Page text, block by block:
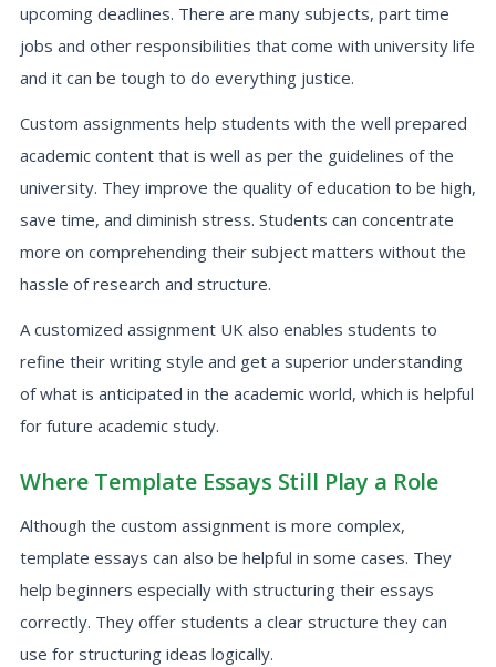
upcoming deadlines. There are many subjects, part time
jobs and other responsibilities that come with university life
and it can be tough to do everything justice.
Custom assignments help students with the well prepared
academic content that is well as per the guidelines of the
university. They improve the quality of education to be high,
save time, and diminish stress. Students can concentrate
more on comprehending their subject matters without the
hassle of research and structure.
A customized assignment UK also enables students to
refine their writing style and get a superior understanding
of what is anticipated in the academic world, which is helpful
for future academic study.
Where Template Essays Still Play a Role
Although the custom assignment is more complex,
template essays can also be helpful in some cases. They
help beginners especially with structuring their essays
correctly. They offer students a clear structure they can
use for structuring ideas logically.